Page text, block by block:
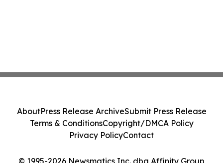
© 1995-2026 Newsmatics Inc. dba Affinity Group
AboutPress Release ArchiveSubmit Press Release
Terms & ConditionsCopyright/DMCA Policy
Privacy PolicyContact